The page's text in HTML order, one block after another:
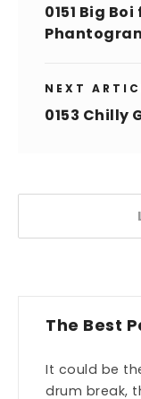
0151 Big
NEXT
0153 Chilly
The Best
It could be
drum break,